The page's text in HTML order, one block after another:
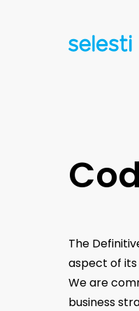
The
aspect of
We are
business